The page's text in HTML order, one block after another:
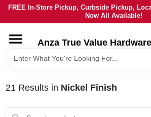
Skip
content
FREE In-Store Pickup, Curbside Pickup,
Now All Available!
Anza True Value Hardware
HOME
21 Results in Nickel Finish